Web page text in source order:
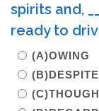
spirits and,
ready to
(A)OWING